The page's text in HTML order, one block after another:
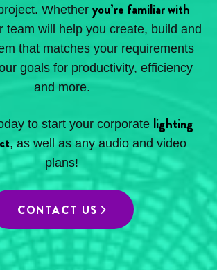
Whether you’re familiar with
team will help you create, build and
that matches your requirements
goals for productivity, efficiency
and more.
to start your corporate lighting
, as well as any audio and video
plans!
CONTACT US